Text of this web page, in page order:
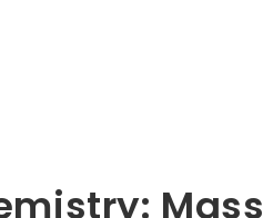
Mass